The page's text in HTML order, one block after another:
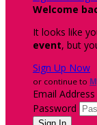
Welcome
It looks like
event, but
Sign Up Now
or continue to
Email Address
Password